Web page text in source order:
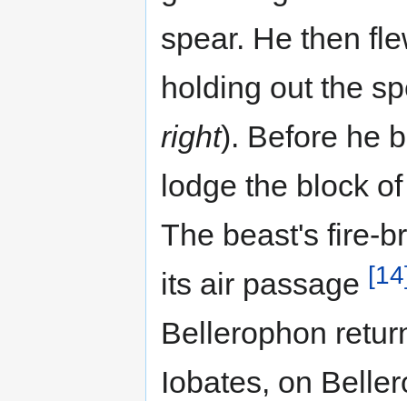
spear. He then
holding out the
right). Before he
lodge the block
The beast's fire-
its air passage
Bellerophon
Iobates, on